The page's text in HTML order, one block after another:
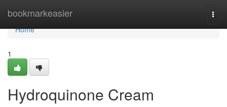
bookmarkeasier
Home
Home
1
Hydroquinone Cream